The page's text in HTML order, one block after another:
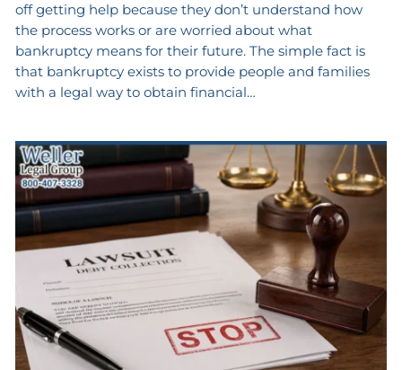
off getting help because they don’t understand how
the process works or are worried about what
bankruptcy means for their future. The simple fact is
that bankruptcy exists to provide people and families
with a legal way to obtain financial…